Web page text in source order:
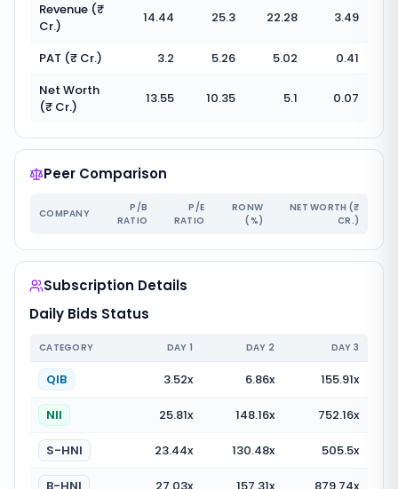
Revenue (₹
Cr.)
14.44 25.3 22.28 3.49
PAT (₹ Cr.) 3.2 5.26 5.02
0.41
Net Worth
(₹ Cr.)
13.55 10.35 5.1 0.07
Peer Comparison
COMPANY
P/B
RATIO
P/E
RATIO
RONW
(%)
NET WORTH (₹
CR.)
Subscription Details
Daily Bids Status
CATEGORY DAY 1 DAY 2 DAY 3
QIB 3.52x 6.86x 155.91x
NII 25.81x 148.16x 752.16x
S-HNI 23.44x 130.48x 505.5x